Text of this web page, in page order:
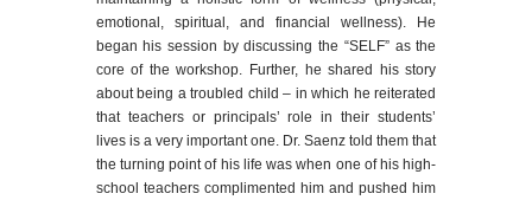
emotional, spiritual, and financial wellness). He
began his session by discussing the “SELF” as the
core of the workshop. Further, he shared his story
about being a troubled child – in which he reiterated
that teachers or principals’ role in their students’
lives is a very important one. Dr. Saenz told them that
the turning point of his life was when one of his high-
school teachers complimented him and pushed him